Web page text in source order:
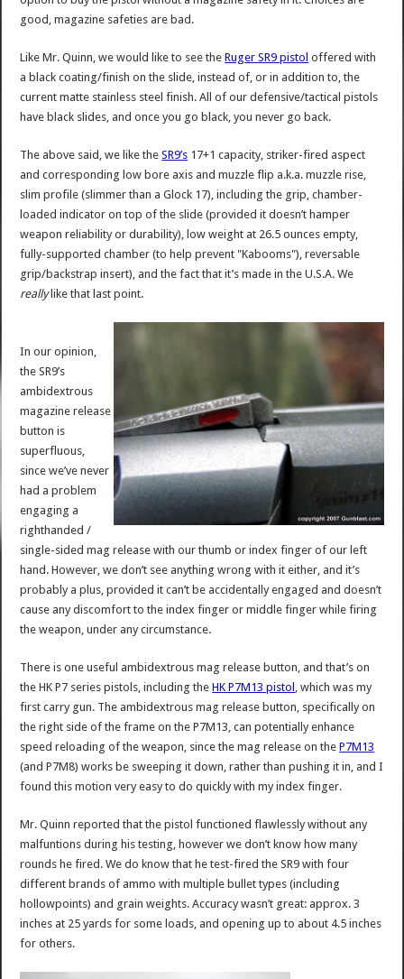
good, magazine safeties are bad.
Like Mr. Quinn, we would like to see theRuger SR9 pistol offered with
a black coating/finish on the slide, instead of, or in addition to, the
current matte stainless steel finish. All of our defensive/tactical pistols
have black slides, and once you go black, you never go back.
The above said, we like theSR9’s 17+1 capacity, striker-fired aspect
and corresponding low bore axis and muzzle flip a.k.a. muzzle rise,
slim profile (slimmer than a Glock 17), including the grip, chamber-
loaded indicator on top of the slide (provided it doesn’t hamper
weapon reliability or durability), low weight at 26.5 ounces empty,
fully-supported chamber (to help prevent "Kabooms"), reversable
grip/backstrap insert), and the fact that it’s made in the U.S.A. We
reallylike that last point.
In our opinion,
the SR9’s
ambidextrous
magazine release
button is
superfluous,
since we’ve never
had a problem
engaging a
righthanded /
single-sided mag release with our thumb or index finger of our left
hand. However, we don’t see anything wrong with it either, and it’s
probably a plus, provided it can’t be accidentally engaged and doesn’t
cause any discomfort to the index finger or middle finger while firing
the weapon, under any circumstance.
There is one useful ambidextrous mag release button, and that’s on
the HK P7 series pistols, including theHK P7M13 pistol , which was my
first carry gun. The ambidextrous mag release button, specifically on
the right side of the frame on the P7M13, can potentially enhance
speed reloading of the weapon, since the mag release on theP7M13
(and P7M8) works be sweeping it down, rather than pushing it in, and I
found this motion very easy to do quickly with my index finger.
Mr. Quinn reported that the pistol functioned flawlessly without any
malfuntions during his testing, however we don’t know how many
rounds he fired. We do know that he test-fired the SR9 with four
different brands of ammo with multiple bullet types (including
hollowpoints) and grain weights. Accuracy wasn’t great: approx. 3
inches at 25 yards for some loads, and opening up to about 4.5 inches
for others.